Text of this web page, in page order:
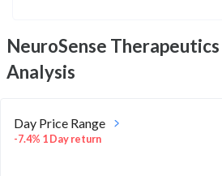
NeuroSense
Analysis
Day Price Range
-7.4% 1 Day return